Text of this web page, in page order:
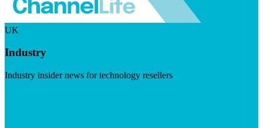
UK
Industry
Industry insider news for technology resellers